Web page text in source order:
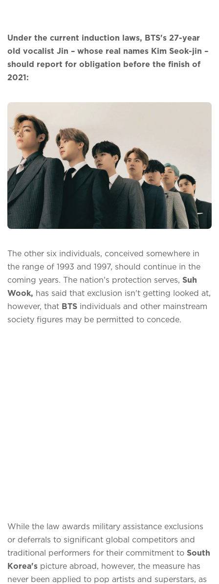
Under the current induction laws, BTS's 27-year
old vocalist Jin – whose real names Kim Seok-jin –
should report for obligation before the finish of
2021:
The other six individuals, conceived somewhere in
the range of 1993 and 1997, should continue in the
coming years. The nation's protection serves, Suh
Wook, has said that exclusion isn't getting looked at,
however, that BTS individuals and other mainstream
society figures may be permitted to concede.
While the law awards military assistance exclusions
or deferrals to significant global competitors and
traditional performers for their commitment to South
Korea's picture abroad, however, the measure has
never been applied to pop artists and superstars, as